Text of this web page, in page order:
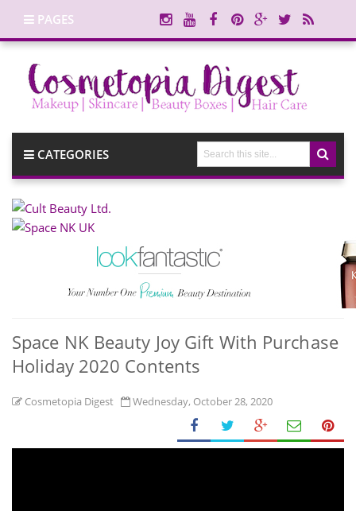
PAGES
CATEGORIES
Space NK Beauty Joy Gift With Purchase
Holiday 2020 Contents
Cosmetopia Digest Wednesday, October 28, 2020